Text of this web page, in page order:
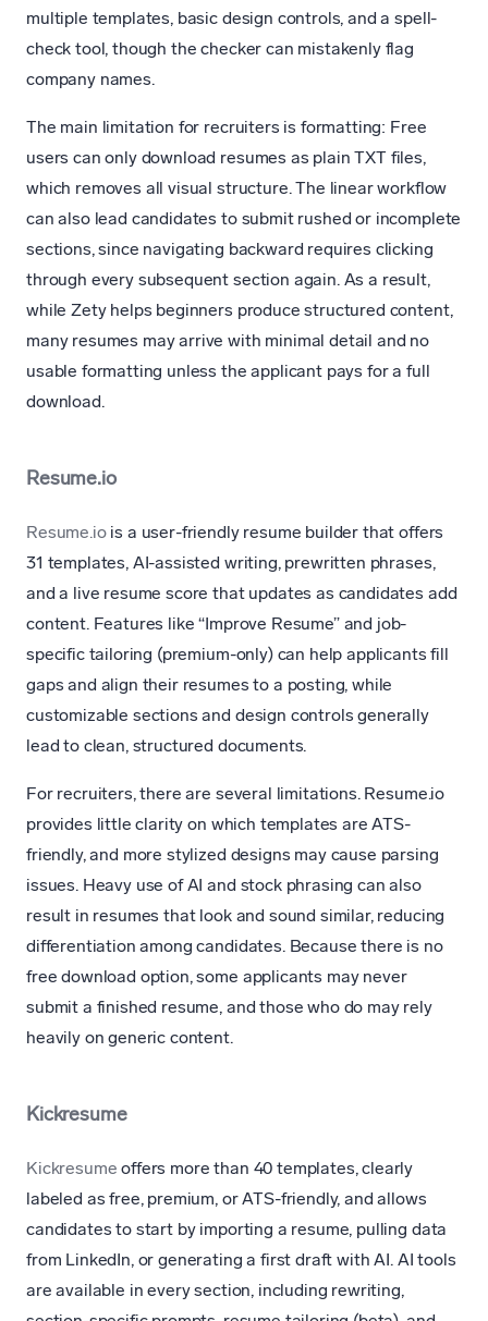
multiple templates, basic design controls, and a spell-
check tool, though the checker can mistakenly flag
company names.
The main limitation for recruiters is formatting: Free
users can only download resumes as plain TXT files,
which removes all visual structure. The linear workflow
can also lead candidates to submit rushed or incomplete
sections, since navigating backward requires clicking
through every subsequent section again. As a result,
while Zety helps beginners produce structured content,
many resumes may arrive with minimal detail and no
usable formatting unless the applicant pays for a full
download.
Resume.io
Resume.iois a user-friendly resume builder that offers
31 templates, AI-assisted writing, prewritten phrases,
and a live resume score that updates as candidates add
content. Features like “Improve Resume” and job-
specific tailoring (premium-only) can help applicants fill
gaps and align their resumes to a posting, while
customizable sections and design controls generally
lead to clean, structured documents.
For recruiters, there are several limitations. Resume.io
provides little clarity on which templates are ATS-
friendly, and more stylized designs may cause parsing
issues. Heavy use of AI and stock phrasing can also
result in resumes that look and sound similar, reducing
differentiation among candidates. Because there is no
free download option, some applicants may never
submit a finished resume, and those who do may rely
heavily on generic content.
Kickresume
Kickresume offers more than 40 templates, clearly
labeled as free, premium, or ATS-friendly, and allows
candidates to start by importing a resume, pulling data
from LinkedIn, or generating a first draft with AI. AI tools
are available in every section, including rewriting,